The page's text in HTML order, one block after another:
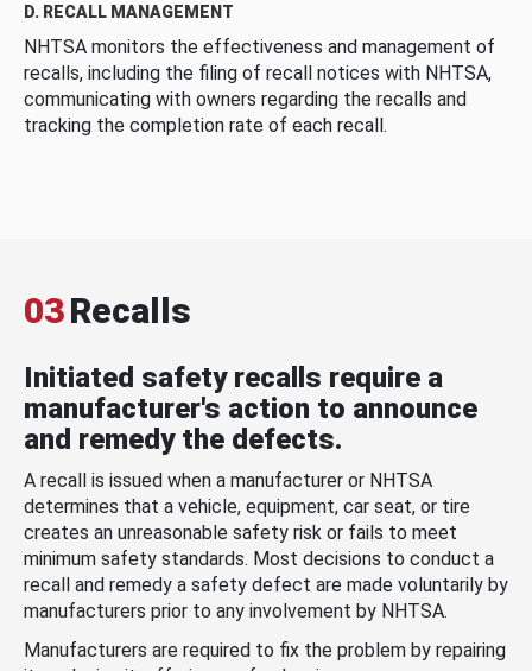
D. RECALL MANAGEMENT
NHTSA monitors the effectiveness and management of
recalls, including the filing of recall notices with NHTSA,
communicating with owners regarding the recalls and
tracking the completion rate of each recall.
03Recalls
Initiated safety recalls require a
manufacturer's action to announce
and remedy the defects.
A recall is issued when a manufacturer or NHTSA
determines that a vehicle, equipment, car seat, or tire
creates an unreasonable safety risk or fails to meet
minimum safety standards. Most decisions to conduct a
recall and remedy a safety defect are made voluntarily by
manufacturers prior to any involvement by NHTSA.
Manufacturers are required to fix the problem by repairing